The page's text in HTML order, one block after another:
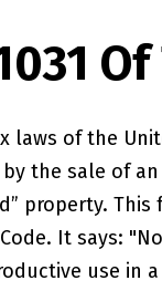
Of
laws of the
the sale of
property.
It says:
use in